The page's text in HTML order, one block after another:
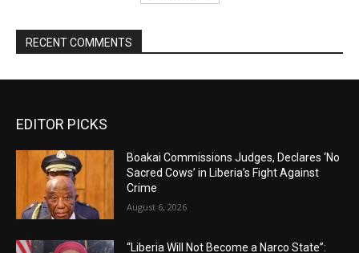
RECENT COMMENTS
EDITOR PICKS
Boakai Commissions Judges, Declares ‘No
Sacred Cows’ in Liberia’s Fight Against
Crime
August 6, 2026
“Liberia Will Not Become a Narco State”: